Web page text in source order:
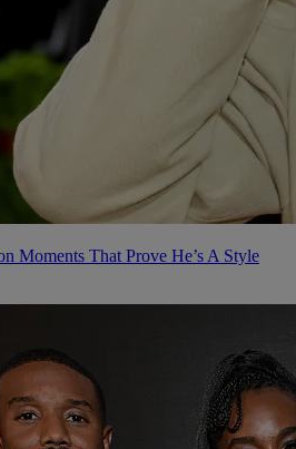
Moments That Prove He’s A Style